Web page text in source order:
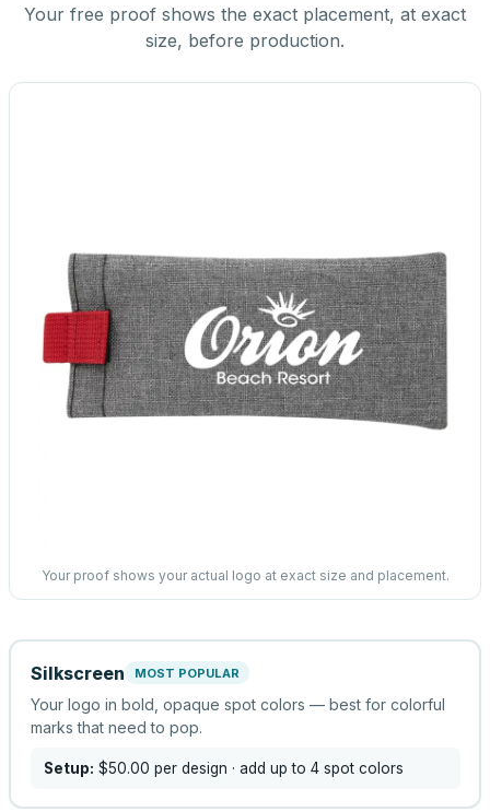
Your free proof shows the exact placement, at exact
size, before production.
Your proof shows your actual logo at exact size and placement.
Silkscreen MOST POPULAR
Your logo in bold, opaque spot colors — best for colorful
marks that need to pop.
Setup: $50.00 per design · add up to 4 spot colors